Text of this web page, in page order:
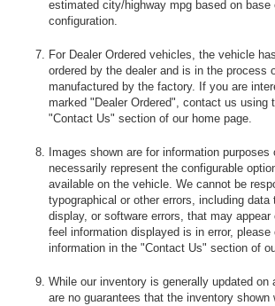
estimated city/highway mpg based on base
configuration.
For Dealer Ordered vehicles, the vehicle
ordered by the dealer and is in the process
manufactured by the factory. If you are
marked "Dealer Ordered", contact us using
"Contact Us" section of our home page.
Images shown are for information
necessarily represent the configurable
available on the vehicle. We cannot be
typographical or other errors, including data
display, or software errors, that may
feel information displayed is in error,
information in the "Contact Us" section of
While our inventory is generally updated on
are no guarantees that the inventory shown